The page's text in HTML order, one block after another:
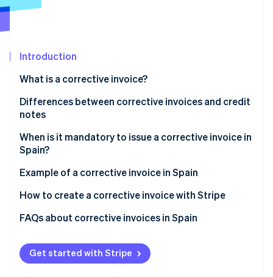
See what's ahead
Atlas
Climate
Carbon removal
Identity
Stripe Sessions 2026
Watch now
Introduction
What is a corrective invoice?
Differences between corrective invoices and credit
notes
When is it mandatory to issue a corrective invoice in
Spain?
Example of a corrective invoice in Spain
How to create a corrective invoice with Stripe
FAQs about corrective invoices in Spain
Can a business issue a corrective invoice to increase
the tax base?
Get started with Stripe